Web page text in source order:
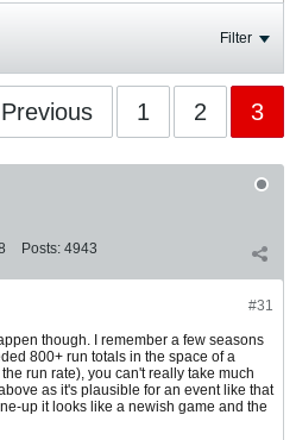
Filter
Previous 1 2 3
Posts: 4943
#31
though. I remember a few seasons
800+ run totals in the space of a
run rate), you can't really take much
as it's plausible for an event like that
up it looks like a newish game and the